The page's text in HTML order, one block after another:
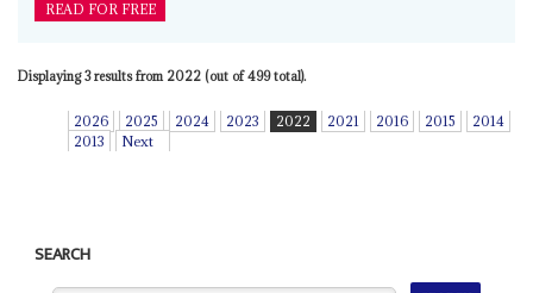
READ FOR FREE
Displaying 3 results from 2022 (out of 499 total).
2026 2025 2024 2023 2022 2021 2016 2015
2014
2013
Next
SEARCH